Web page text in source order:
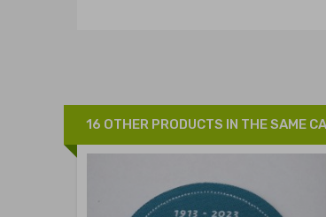
16 OTHER PRODUCTS IN THE SAME